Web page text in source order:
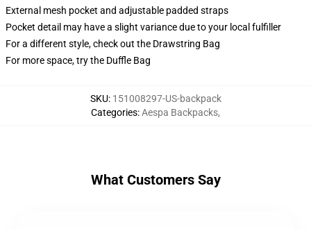
External mesh pocket and adjustable padded straps
Pocket detail may have a slight variance due to your local fulfiller
For a different style, check out the Drawstring Bag
For more space, try the Duffle Bag
SKU: 151008297-US-backpack
Categories:Aespa Backpacks,
What Customers Say